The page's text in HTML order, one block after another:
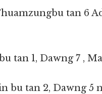
tan 6
tan 1, Dawng 7 ,
bu tan 2, Dawng 5